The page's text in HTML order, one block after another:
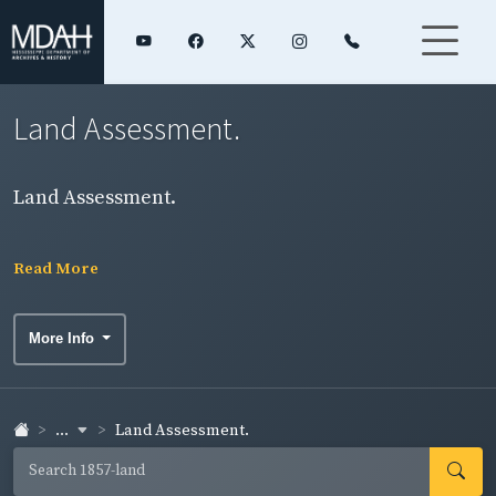
Land Assessment.
Land Assessment.
Read More
More Info
... Land Assessment.